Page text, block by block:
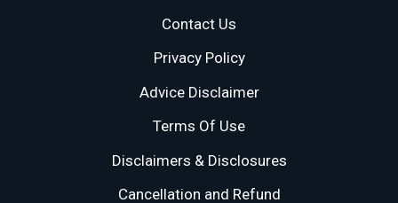
Contact Us
Privacy Policy
Advice Disclaimer
Terms Of Use
Disclaimers & Disclosures
Cancellation and Refund